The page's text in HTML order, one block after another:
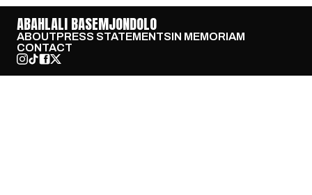
ABAHLALI BASEMJONDOLO
ABOUTPRESS STATEMENTSIN MEMORIAM
CONTACT